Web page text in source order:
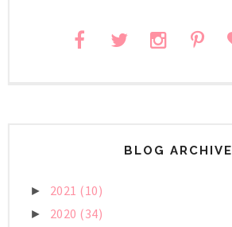
BLOG ARCHIVE
► 2021 (10)
► 2020 (34)